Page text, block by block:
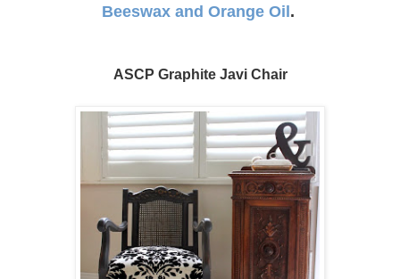
Beeswax and Orange Oil .
ASCP Graphite Javi Chair